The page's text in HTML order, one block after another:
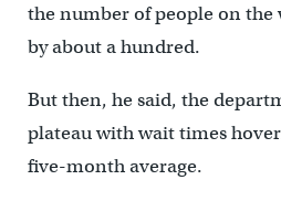
the number of people on
by about a hundred.
But then, he said, the
plateau with wait times
five-month average.